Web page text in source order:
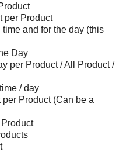
per Product
and for the day (this
Day
per Product / All Product /
/ day
Product (Can be a